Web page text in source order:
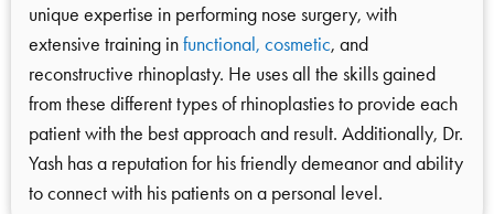
unique expertise in performing nose surgery, with
extensive training infunctional, cosmetic, and
reconstructive rhinoplasty. He uses all the skills gained
from these different types of rhinoplasties to provide each
patient with the best approach and result. Additionally, Dr.
Yash has a reputation for his friendly demeanor and ability
to connect with his patients on a personal level.